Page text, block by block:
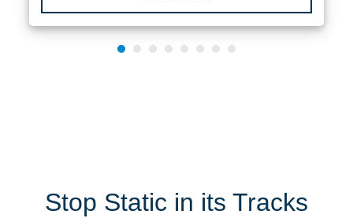
Stop Static in its Tracks